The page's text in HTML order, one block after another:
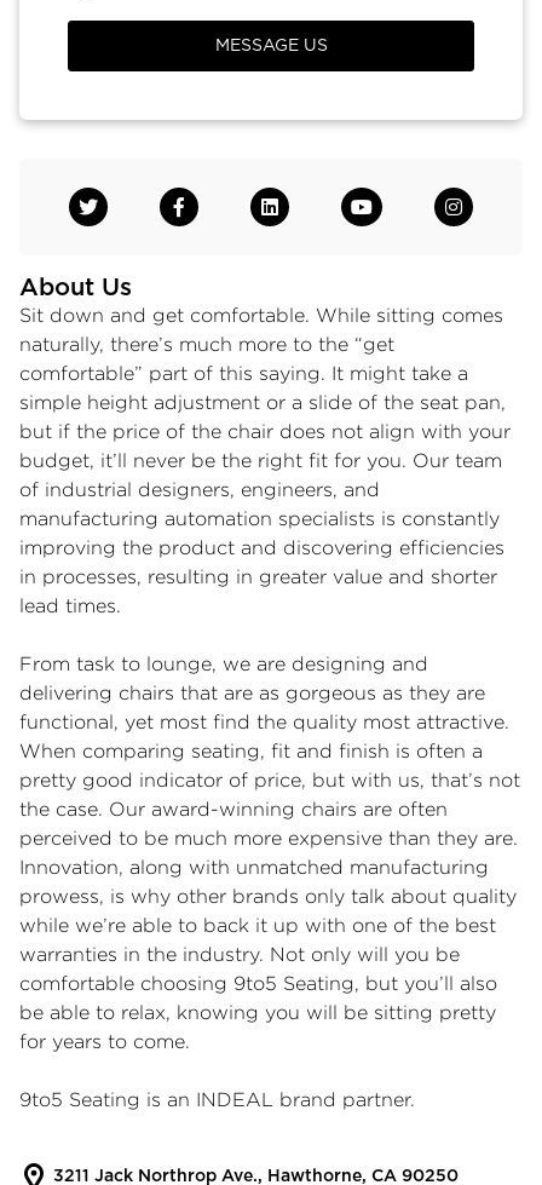
About Us
Sit down and get comfortable. While sitting comes
naturally, there’s much more to the “get
comfortable” part of this saying. It might take a
simple height adjustment or a slide of the seat pan,
but if the price of the chair does not align with your
budget, it’ll never be the right fit for you. Our team
of industrial designers, engineers, and
manufacturing automation specialists is constantly
improving the product and discovering efficiencies
in processes, resulting in greater value and shorter
lead times.
From task to lounge, we are designing and
delivering chairs that are as gorgeous as they are
functional, yet most find the quality most attractive.
When comparing seating, fit and finish is often a
pretty good indicator of price, but with us, that’s not
the case. Our award-winning chairs are often
perceived to be much more expensive than they are.
Innovation, along with unmatched manufacturing
prowess, is why other brands only talk about quality
while we’re able to back it up with one of the best
warranties in the industry. Not only will you be
comfortable choosing 9to5 Seating, but you’ll also
be able to relax, knowing you will be sitting pretty
for years to come.
9to5 Seating is an INDEAL brand partner.
3211 Jack Northrop Ave., Hawthorne, CA 90250
MESSAGE US